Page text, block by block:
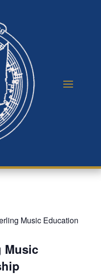
Music Education
Music